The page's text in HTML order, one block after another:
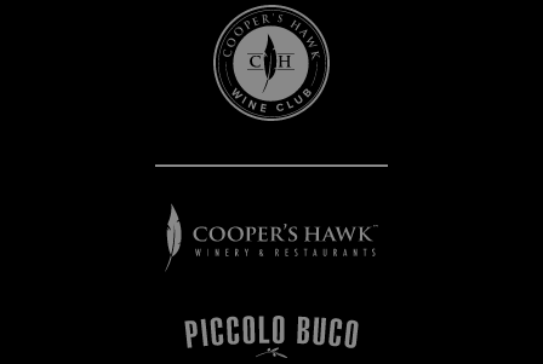
Cooper's
Hawk
Wine
Club
Cooper's
Hawk
Winery
Restaurants
Piccolo
Buco